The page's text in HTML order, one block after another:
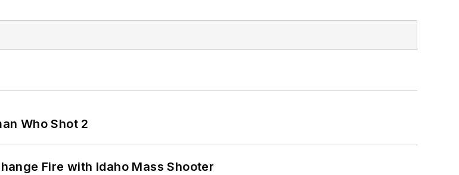
Who Shot 2
Fire with Idaho Mass Shooter